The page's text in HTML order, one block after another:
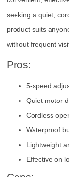
seeking a quiet,
product suits
without frequent
Pros:
5-speed
Quiet motor
Cordless
Waterproof
Lightweight
Effective on